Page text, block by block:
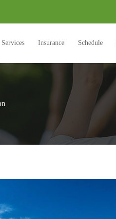
Services Insurance Schedule